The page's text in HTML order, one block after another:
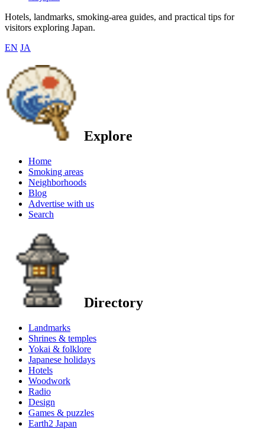
Hotels, landmarks, smoking-area guides, and practical tips for
visitors exploring Japan.
EN JA
Explore
Home
Smoking areas
Neighborhoods
Blog
Advertise with us
Search
Directory
Landmarks
Shrines & temples
Yokai & folklore
Japanese holidays
Hotels
Woodwork
Radio
Design
Games & puzzles
Earth2 Japan